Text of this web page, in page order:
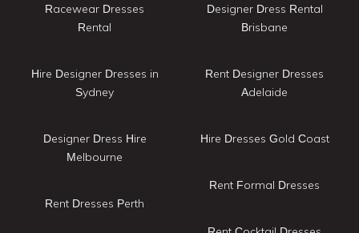
Racewear Dresses
Rental
Hire Designer Dresses in
Sydney
Designer Dress Hire
Melbourne
Rent Dresses Perth
Designer Dress Rental
Brisbane
Rent Designer Dresses
Adelaide
Hire Dresses Gold Coast
Rent Formal Dresses